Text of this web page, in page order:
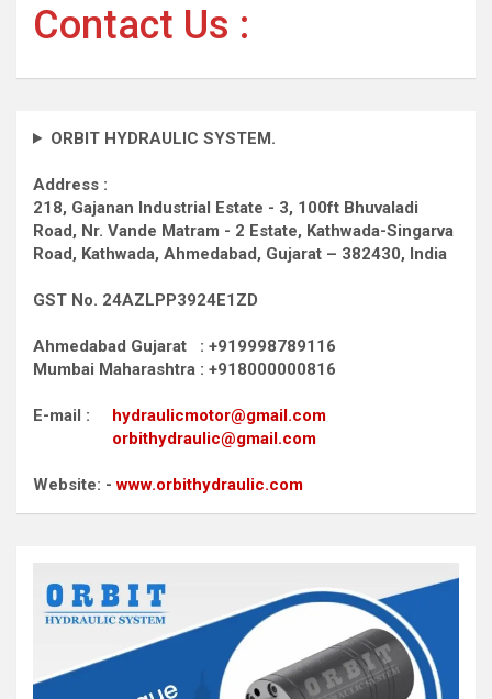
Contact Us :
ORBIT HYDRAULIC SYSTEM.
Address :
218, Gajanan Industrial Estate - 3, 100ft Bhuvaladi
Road, Nr. Vande Matram - 2 Estate, Kathwada-Singarva
Road, Kathwada, Ahmedabad, Gujarat – 382430, India
GST No. 24AZLPP3924E1ZD
Ahmedabad Gujarat : +919998789116
Mumbai Maharashtra : +918000000816
E-mail : hydraulicmotor@gmail.com
orbithydraulic@gmail.com
Website: -www.orbithydraulic.com